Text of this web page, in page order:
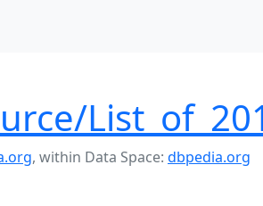
, within Data Space: dbpedia.org